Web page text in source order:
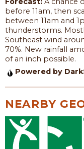
before 11am, then
between 11am and
thunderstorms.
Southeast wind
70%. New rainfall
of an inch possible.
Powered by
NEARBY